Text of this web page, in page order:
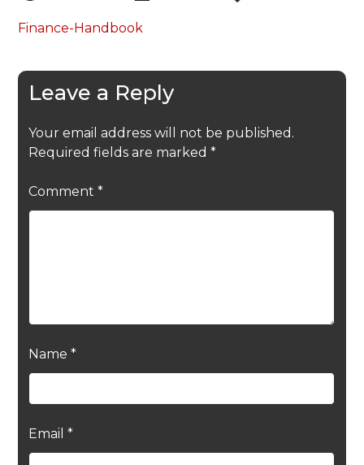
Finance-Handbook
Leave a Reply
Your email address will not be published.
Required fields are marked *
Comment *
Name *
Email *